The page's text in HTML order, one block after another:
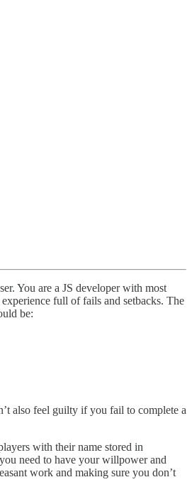
You are a JS developer with most
full of fails and setbacks. The
be:
also feel guilty if you fail to complete a
with their name stored in
need to have your willpower and
work and making sure you don’t